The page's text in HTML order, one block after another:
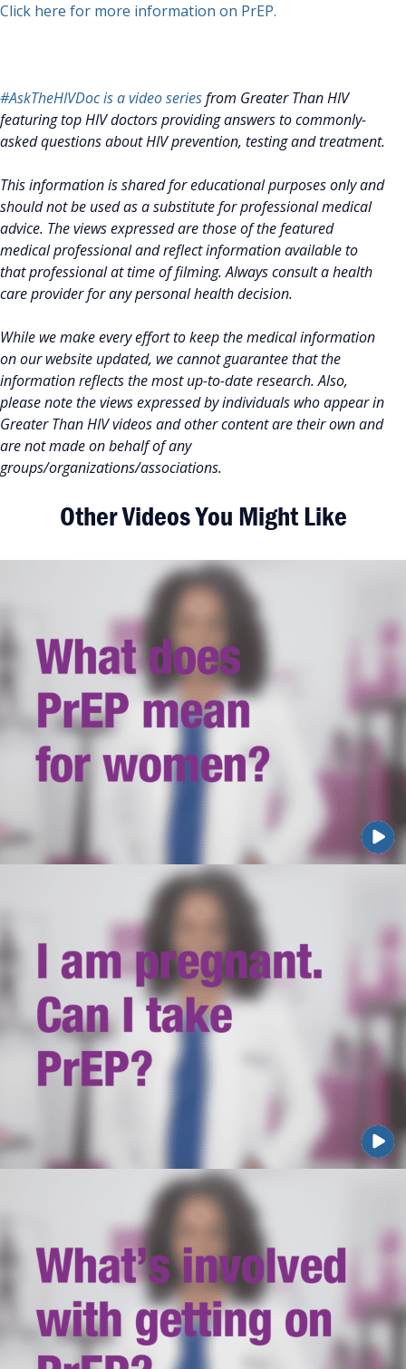
Click here for more information on PrEP.
#AskTheHIVDoc is a video seriesfrom Greater Than HIV
featuring top HIV doctors providing answers to commonly-
asked questions about HIV prevention, testing and treatment.
This information is shared for educational purposes only and
should not be used as a substitute for professional medical
advice. The views expressed are those of the featured
medical professional and reflect information available to
that professional at time of filming. Always consult a health
care provider for any personal health decision.
While we make every effort to keep the medical information
on our website updated, we cannot guarantee that the
information reflects the most up-to-date research. Also,
please note the views expressed by individuals who appear in
Greater Than HIV videos and other content are their own and
are not made on behalf of any
groups/organizations/associations.
Other Videos You Might Like